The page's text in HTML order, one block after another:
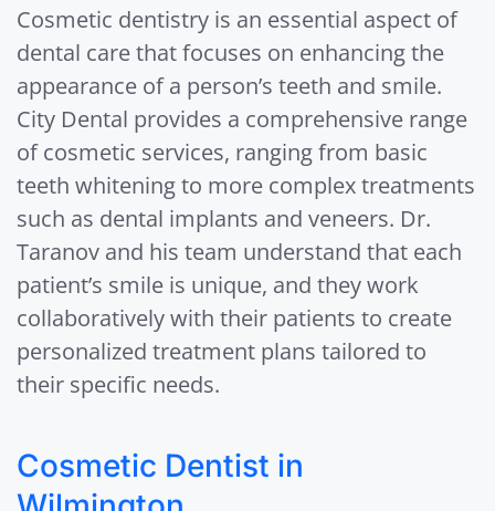
Cosmetic dentistry is an essential aspect of
dental care that focuses on enhancing the
appearance of a person’s teeth and smile.
City Dental provides a comprehensive range
of cosmetic services, ranging from basic
teeth whitening to more complex treatments
such as dental implants and veneers. Dr.
Taranov and his team understand that each
patient’s smile is unique, and they work
collaboratively with their patients to create
personalized treatment plans tailored to
their specific needs.
Cosmetic Dentist in